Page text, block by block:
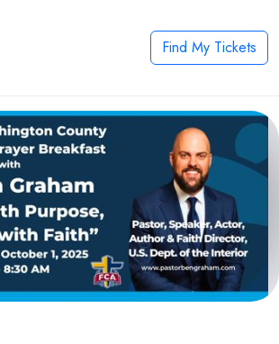
Find My Tickets